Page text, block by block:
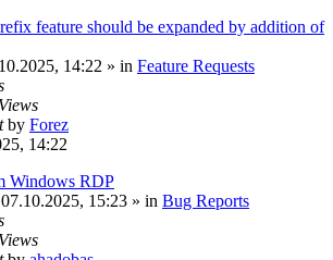
feature should be expanded by addition of
14:22 » in Feature Requests
Views
by Forez
14:22
Windows RDP
07.10.2025, 15:23 » in Bug Reports
Views